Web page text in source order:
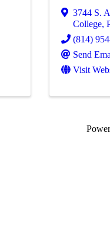
3744 S.
College,
(814)
Send
Visit